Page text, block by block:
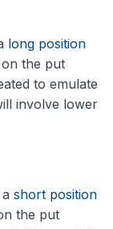
long position
the put
to emulate
involve lower
short position
the put